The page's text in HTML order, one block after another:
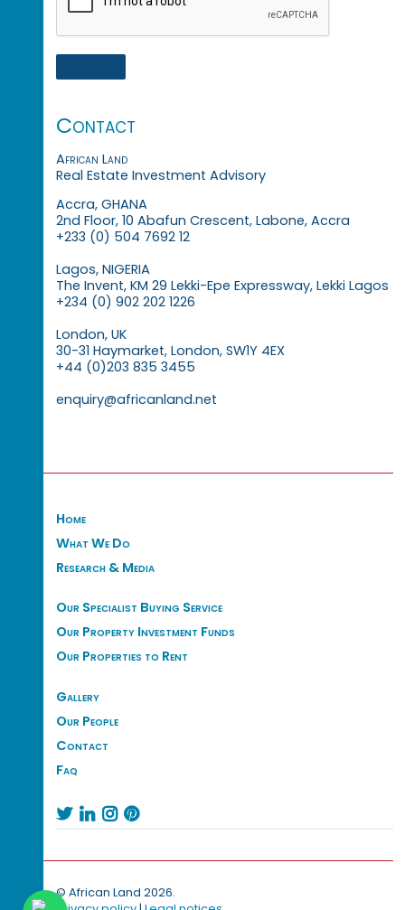
Contact
African Land
Real Estate Investment Advisory
Accra, GHANA
2nd Floor, 10 Abafun Crescent, Labone, Accra
+233 (0) 504 7692 12
Lagos, NIGERIA
The Invent, KM 29 Lekki-Epe Expressway, Lekki Lagos
+234 (0) 902 202 1226
London, UK
30-31 Haymarket, London, SW1Y 4EX
+44 (0)203 835 3455
enquiry@africanland.net
Home
What We Do
Research & Media
Our Specialist Buying Service
Our Property Investment Funds
Our Properties to Rent
Gallery
Our People
Contact
Faq
   
© African Land 2026.